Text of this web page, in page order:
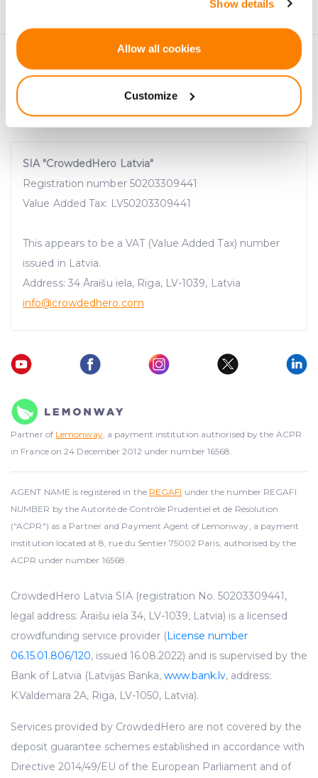
If you allow, we would also like to:
location which can be accurate to within several
Identify your device by actively scanning it for
and set your preferences in the
We use cookies to provide website functionality, analyse
advertising. See more in our Cookies policy
Show details
Allow all cookies
Customize
SIA "CrowdedHero Latvia"
Registration number 50203309441
Value Added Tax: LV50203309441
This appears to be a VAT (Value Added Tax) number
issued in Latvia.
Address: 34 Āraišu iela, Riga, LV-1039, Latvia
info@crowdedhero.com
Partner of Lemonway, a payment institution authorised by the ACPR
in France on 24 December 2012 under number 16568.
AGENT NAME is registered in the REGAFI under the number REGAFI
NUMBER by the Autorité de Contrôle Prudentiel et de Résolution
("ACPR") as a Partner and Payment Agent of Lemonway, a payment
institution located at 8, rue du Sentier 75002 Paris, authorised by the
ACPR under number 16568.
CrowdedHero Latvia SIA (registration No. 50203309441,
legal address: Āraišu iela 34, LV-1039, Latvia) is a licensed
crowdfunding service provider (License number
06.15.01.806/120, issued 16.08.2022) and is supervised by the
Bank of Latvia (Latvijas Banka, www.bank.lv, address:
K.Valdemara 2A, Riga, LV-1050, Latvia).
Services provided by CrowdedHero are not covered by the
deposit guarantee schemes established in accordance with
Directive 2014/49/EU of the European Parliament and of